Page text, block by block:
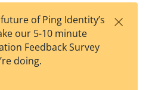
t
wn
of Ping Identity’s
our 5-10 minute
Feedback Survey
doing.
×